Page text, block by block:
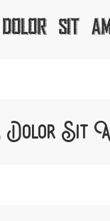
Dolor Sit
Dolor Sit